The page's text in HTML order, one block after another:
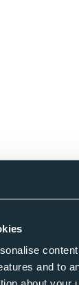
and to
ASKED
Strategy